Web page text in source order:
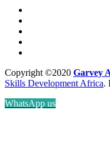
Copyright ©2020 Garvey
Skills Development Africa.
WhatsApp us